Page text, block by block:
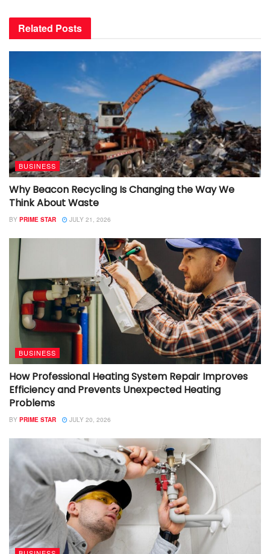
Related Posts
BUSINESS
Why Beacon Recycling Is Changing the Way We
Think About Waste
BY PRIME STAR JULY 21, 2026
BUSINESS
How Professional Heating System Repair Improves
Efficiency and Prevents Unexpected Heating
Problems
BY PRIME STAR JULY 20, 2026